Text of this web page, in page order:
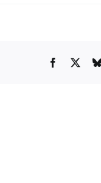
Facebook
X